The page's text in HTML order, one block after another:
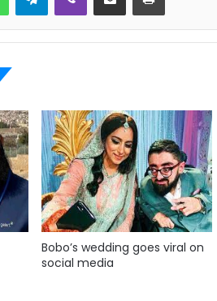
Bobo’s wedding goes viral on
social media